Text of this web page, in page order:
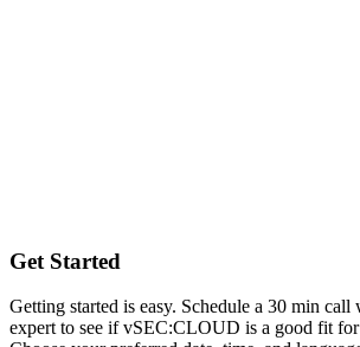
Get Started
Getting started is easy. Schedule a 30 min
expert to see if vSEC:CLOUD is a good fit